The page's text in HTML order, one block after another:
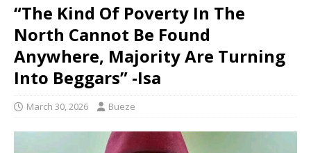
“The Kind Of Poverty In The
North Cannot Be Found
Anywhere, Majority Are Turning
Into Beggars” -Isa
March 30, 2026 Bueze